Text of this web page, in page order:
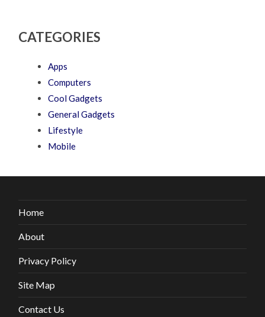
CATEGORIES
Apps
Computers
Cool Gadgets
General Gadgets
Lifestyle
Mobile
Home
About
Privacy Policy
Site Map
Contact Us